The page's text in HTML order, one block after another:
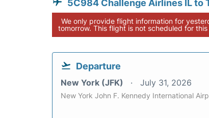
5C984 Challenge Airlines IL to
We only provide flight information for
tomorrow. This flight is not scheduled for
Departure
New York (JFK) July 31, 2026
New York John F. Kennedy International